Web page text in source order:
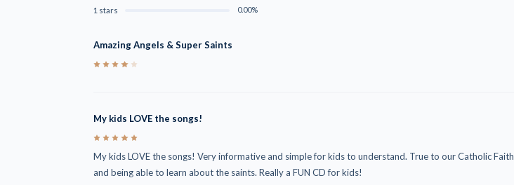
1 stars
0.00%
Amazing Angels & Super Saints
My kids LOVE the songs!
5
My kids LOVE the songs! Very informative and simple for kids to understand. True to our Catholic Faith
and being able to learn about the saints. Really a FUN CD for kids!